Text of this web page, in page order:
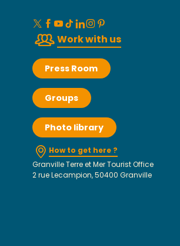
Work with us
Press Room
Groups
Photo library
How to get here ?
Granville Terre et Mer Tourist Office
2 rue Lecampion, 50400 Granville